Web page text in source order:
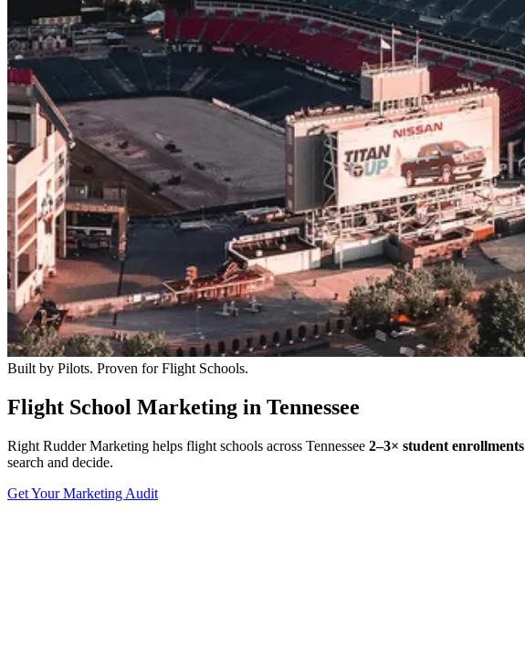
Built by Pilots. Proven for Flight Schools.
Flight School Marketing in Tennessee
Right Rudder Marketing helps flight schools across Tennessee 2–3× student enrollments
search and decide.
Get Your Marketing Audit